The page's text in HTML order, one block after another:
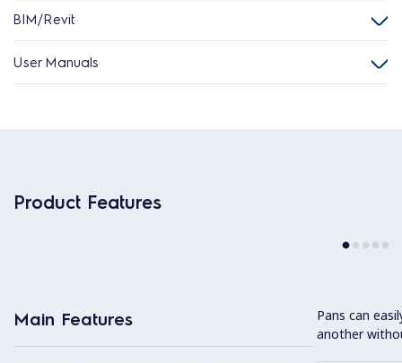
BIM/Revit
User Manuals
Product Features
Main Features
Pans can
another